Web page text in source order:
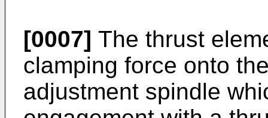
[0007] The thrust
clamping force onto
adjustment spindle